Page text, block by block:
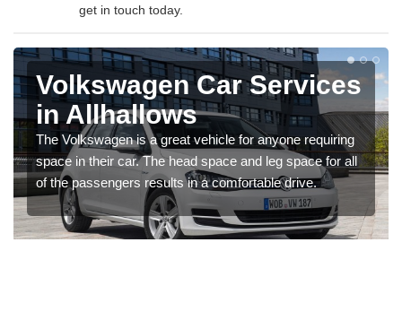
get in touch today.
Volkswagen Car Services
in Allhallows
The Volkswagen is a great vehicle for anyone requiring
space in their car. The head space and leg space for all
of the passengers results in a comfortable drive.